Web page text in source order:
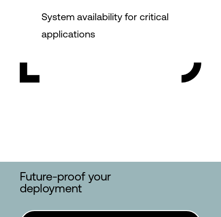
System availability for critical
applications
Future-proof your
deployment